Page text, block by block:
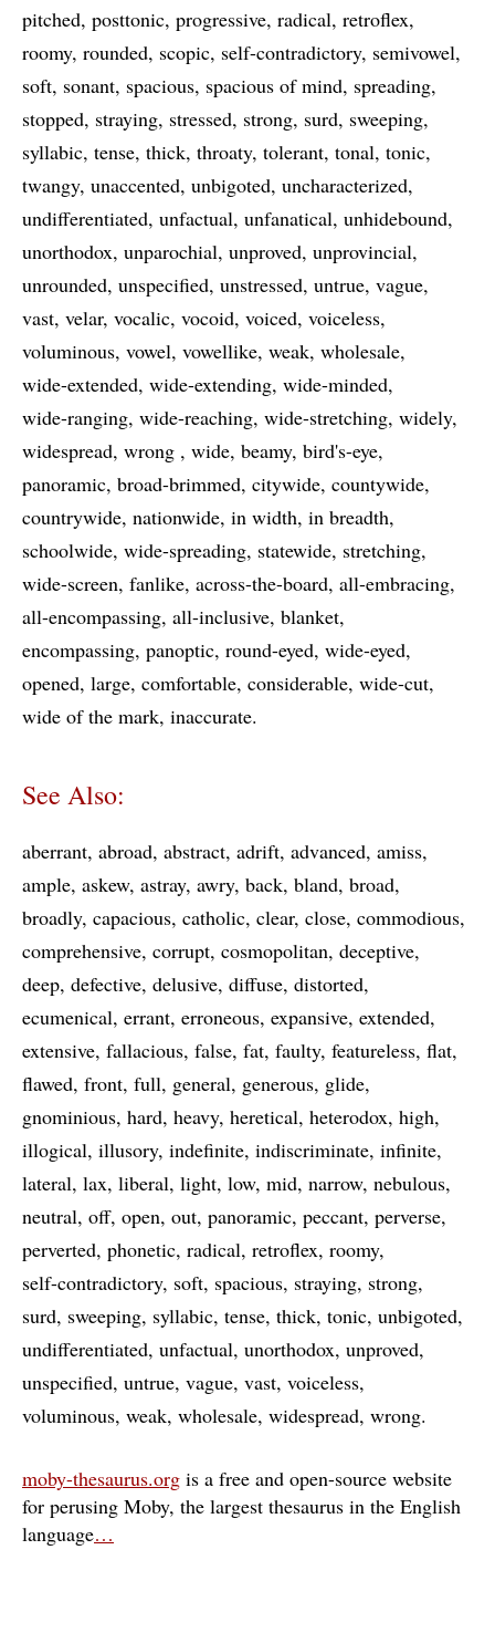
pitched posttonic progressive radical retroflex
roomy rounded scopic self-contradictory semivowel
soft sonant spacious spacious of mind spreading
stopped straying stressed strong surd sweeping
syllabic tense thick throaty tolerant tonal tonic
twangy unaccented unbigoted uncharacterized
undifferentiated unfactual unfanatical unhidebound
unorthodox unparochial unproved unprovincial
unrounded unspecified unstressed untrue vague
vast velar vocalic vocoid voiced voiceless
voluminous vowel vowellike weak wholesale
wide-extended wide-extending wide-minded
wide-ranging wide-reaching wide-stretching widely
widespread wrong wide beamy bird's-eye
panoramic broad-brimmed citywide countywide
countrywide nationwide in width in breadth
schoolwide wide-spreading statewide stretching
wide-screen fanlike across-the-board all-embracing
all-encompassing all-inclusive blanket
encompassing panoptic round-eyed wide-eyed
opened large comfortable considerable wide-cut
wide of the mark inaccurate
See Also:
aberrant abroad abstract adrift advanced amiss
ample askew astray awry back bland broad
broadly capacious catholic clear close commodious
comprehensive corrupt cosmopolitan deceptive
deep defective delusive diffuse distorted
ecumenical errant erroneous expansive extended
extensive fallacious false fat faulty featureless flat
flawed front full general generous glide
gnominious hard heavy heretical heterodox high
illogical illusory indefinite indiscriminate infinite
lateral lax liberal light low mid narrow nebulous
neutral off open out panoramic peccant perverse
perverted phonetic radical retroflex roomy
self-contradictory soft spacious straying strong
surd sweeping syllabic tense thick tonic unbigoted
undifferentiated unfactual unorthodox unproved
unspecified untrue vague vast voiceless
voluminous weak wholesale widespread wrong
moby-thesaurus.org is a free and open-source website
for perusing Moby, the largest thesaurus in the English
language…